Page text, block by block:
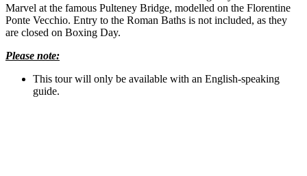
Marvel at the famous Pulteney Bridge, modelled on the Florentine
Ponte Vecchio. Entry to the Roman Baths is not included, as they
are closed on Boxing Day.
Please note:
This tour will only be available with an English-speaking
guide.